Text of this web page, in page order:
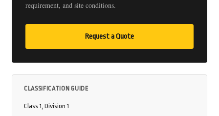
requirement, and site conditions.
Request a Quote
CLASSIFICATION GUIDE
Class 1, Division 1